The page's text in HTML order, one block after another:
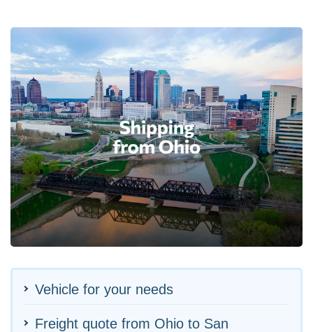
Vehicle for your needs
Freight quote from Ohio to San